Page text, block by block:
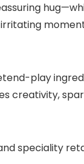
play
creativity,
speciality